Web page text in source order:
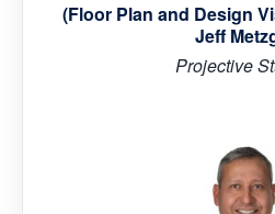
(Floor Plan and Design
Jeff
Projective